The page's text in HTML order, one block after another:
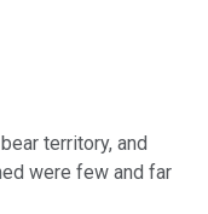
territory, and
were few and far